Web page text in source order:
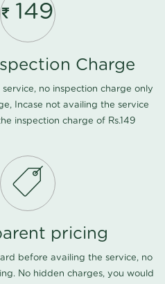
149
Charge
no inspection charge only
Incase not availing the service
inspection charge of Rs.149
pricing
before availing the service, no
No hidden charges, you would